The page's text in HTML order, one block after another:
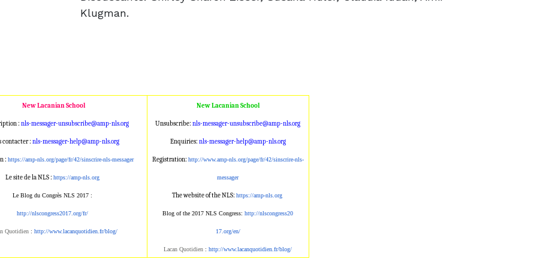
Klugman.
New Lacanian School
: nls-messager-unsubscribe@amp-nls.org
contacter : nls-messager-help@amp-nls.org
: https://amp-nls.org/page/fr/42/sinscrire-nls-messager
Le site de la NLS : https://amp-nls.org
Le Blog du Congrès NLS 2017 :
http://nlscongress2017.org/fr/
Quotidien : http://www.lacanquotidien.fr/blog/
New Lacanian School
Unsubscribe: nls-messager-unsubscribe@amp-nls.org
Enquiries: nls-messager-help@amp-nls.org
Registration: http://www.amp-nls.org/page/fr/42/sinscrire-nls-
messager
The website of the NLS: https://amp-nls.org
Blog of the 2017 NLS Congress: http://nlscongress20
17.org/en/
Lacan Quotidien : http://www.lacanquotidien.fr/blog/